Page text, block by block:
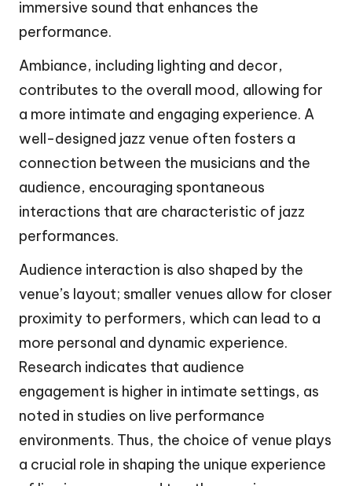
immersive sound that enhances the
performance.
Ambiance, including lighting and decor,
contributes to the overall mood, allowing for
a more intimate and engaging experience. A
well-designed jazz venue often fosters a
connection between the musicians and the
audience, encouraging spontaneous
interactions that are characteristic of jazz
performances.
Audience interaction is also shaped by the
venue’s layout; smaller venues allow for closer
proximity to performers, which can lead to a
more personal and dynamic experience.
Research indicates that audience
engagement is higher in intimate settings, as
noted in studies on live performance
environments. Thus, the choice of venue plays
a crucial role in shaping the unique experience